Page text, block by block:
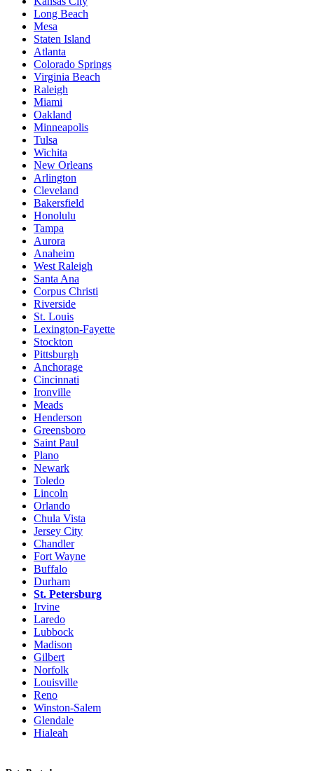
Long Beach
Mesa
Staten Island
Atlanta
Colorado Springs
Virginia Beach
Raleigh
Miami
Oakland
Minneapolis
Tulsa
Wichita
New Orleans
Arlington
Cleveland
Bakersfield
Honolulu
Tampa
Aurora
Anaheim
West Raleigh
Santa Ana
Corpus Christi
Riverside
St. Louis
Lexington-Fayette
Stockton
Pittsburgh
Anchorage
Cincinnati
Ironville
Meads
Henderson
Greensboro
Saint Paul
Plano
Newark
Toledo
Lincoln
Orlando
Chula Vista
Jersey City
Chandler
Fort Wayne
Buffalo
Durham
St. Petersburg
Irvine
Laredo
Lubbock
Madison
Gilbert
Norfolk
Louisville
Reno
Winston-Salem
Glendale
Hialeah